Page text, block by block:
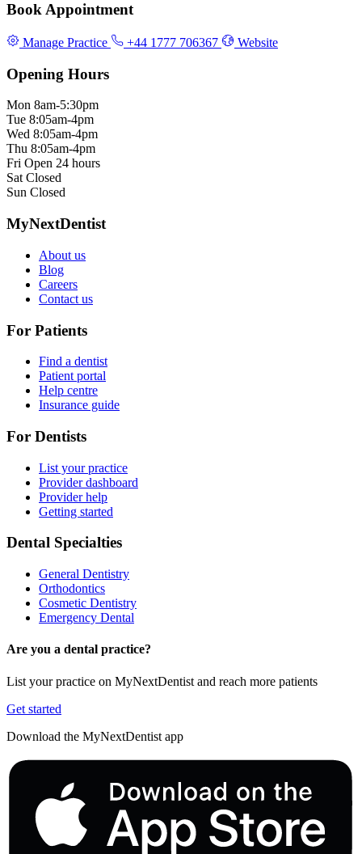
Book Appointment
Manage Practice +44 1777 706367 Website
Opening Hours
Mon 8am-5:30pm
Tue 8:05am-4pm
Wed 8:05am-4pm
Thu 8:05am-4pm
Fri Open 24 hours
Sat Closed
Sun Closed
MyNextDentist
About us
Blog
Careers
Contact us
For Patients
Find a dentist
Patient portal
Help centre
Insurance guide
For Dentists
List your practice
Provider dashboard
Provider help
Getting started
Dental Specialties
General Dentistry
Orthodontics
Cosmetic Dentistry
Emergency Dental
Are you a dental practice?
List your practice on MyNextDentist and reach more patients
Get started
Download the MyNextDentist app